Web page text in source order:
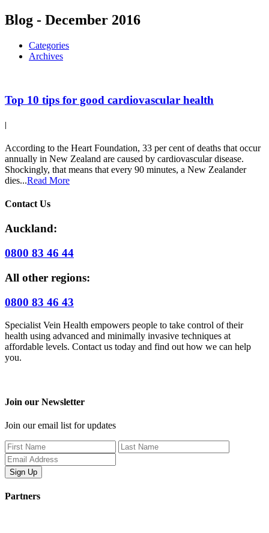
Blog - December 2016
Categories
Archives
Top 10 tips for good cardiovascular health
|
According to the Heart Foundation, 33 per cent of deaths that occur
annually in New Zealand are caused by cardiovascular disease.
Shockingly, that means that every 90 minutes, a New Zealander
dies...Read More
Contact Us
Auckland:
0800 83 46 44
All other regions:
0800 83 46 43
Specialist Vein Health empowers people to take control of their
health using advanced and minimally invasive techniques at
affordable levels. Contact us today and find out how we can help
you.
Join our Newsletter
Join our email list for updates
Partners